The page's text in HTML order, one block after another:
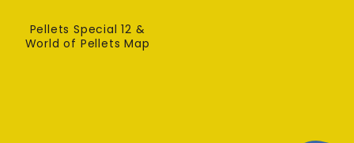
Pellets Special 12 &
World of Pellets Map